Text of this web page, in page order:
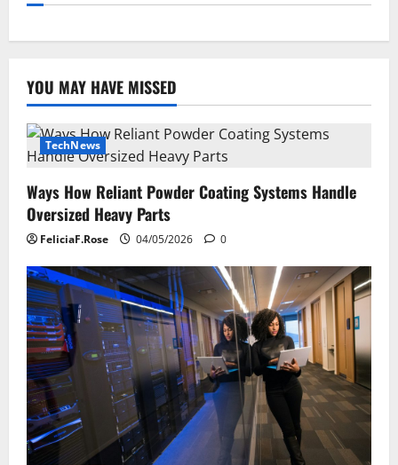
YOU MAY HAVE MISSED
TechNews
Ways How Reliant Powder Coating Systems Handle
Oversized Heavy Parts
FeliciaF.Rose 04/05/2026 0